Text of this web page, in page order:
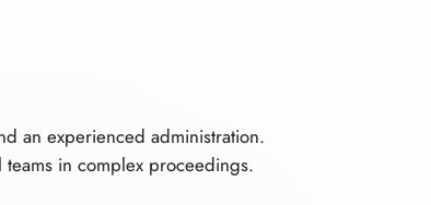
an experienced administration.
in complex proceedings.